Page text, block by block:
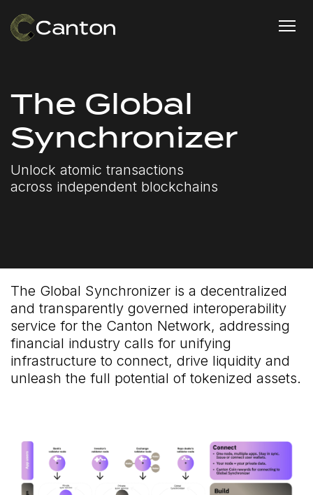
The Global
Synchronizer
Unlock atomic transactions
across independent blockchains
The Global Synchronizer is a decentralized
and transparently governed interoperability
service for the Canton Network, addressing
financial industry calls for unifying
infrastructure to connect, drive liquidity and
unleash the full potential of tokenized assets.